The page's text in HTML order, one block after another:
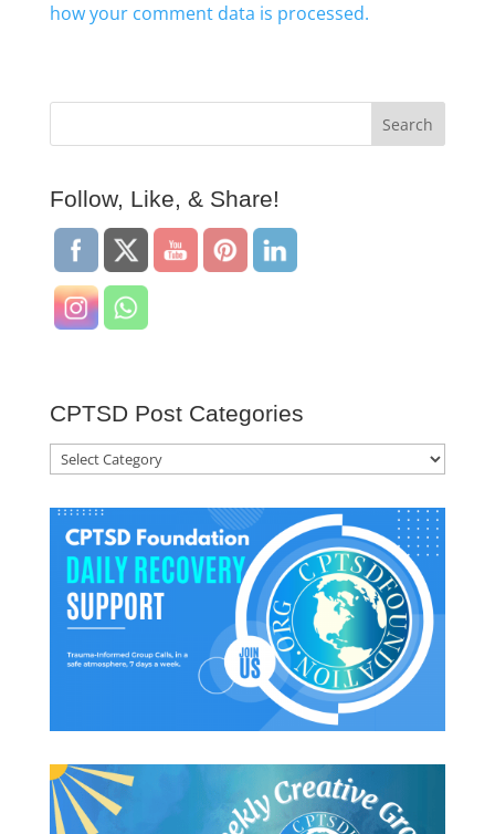
how your comment data is processed.
Follow, Like, & Share!
CPTSD Post Categories
CPTSD
Categories